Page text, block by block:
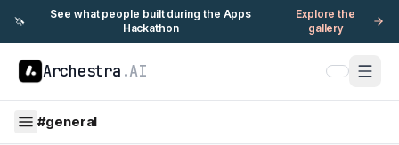
🦄
See what people built during the Apps
Hackathon
Explore the
gallery
Archestra .AI
#general